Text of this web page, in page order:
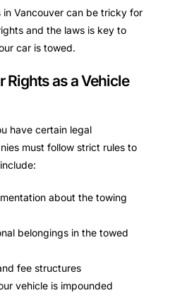
Vancouver can be tricky for
and the laws is key to
car is towed.
Rights as a Vehicle
have certain legal
must follow strict rules to
about the towing
belongings in the towed
fee structures
vehicle is impounded